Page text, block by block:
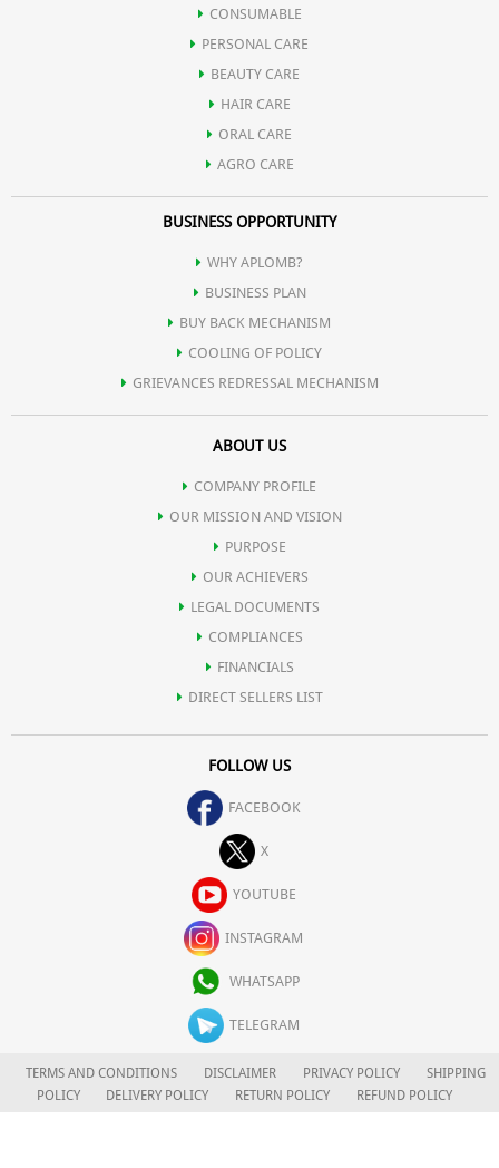
It helps in improving body's metabolism.
CONSUMABLE
PERSONAL CARE
BEAUTY CARE
HAIR CARE
ORAL CARE
AGRO CARE
BUSINESS OPPORTUNITY
WHY APLOMB?
BUSINESS PLAN
BUY BACK MECHANISM
COOLING OF POLICY
GRIEVANCES REDRESSAL MECHANISM
ABOUT US
COMPANY PROFILE
OUR MISSION AND VISION
PURPOSE
OUR ACHIEVERS
LEGAL DOCUMENTS
COMPLIANCES
FINANCIALS
DIRECT SELLERS LIST
FOLLOW US
FACEBOOK
X
YOUTUBE
INSTAGRAM
WHATSAPP
TELEGRAM
TERMS AND CONDITIONS DISCLAIMER PRIVACY POLICY
SHIPPING
POLICY
DELIVERY POLICY RETURN POLICY
REFUND POLICY